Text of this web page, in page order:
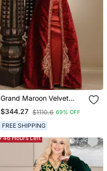
Grand Maroon Velvet
Kaftan With Gold Zari
Work | Luxurious Layered
Event Dress
$344.27 $1110.6 69% OFF
FREE SHIPPING
46 Hours Left